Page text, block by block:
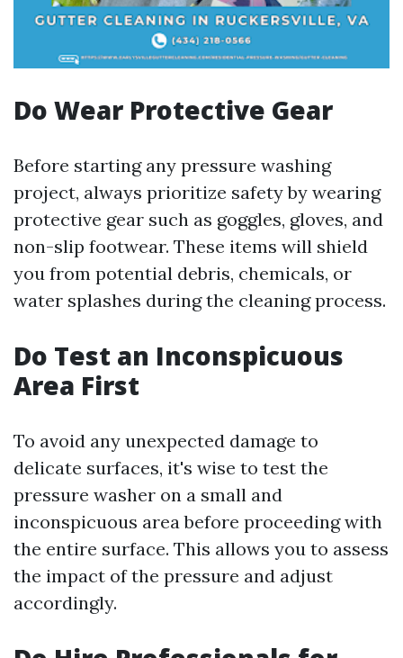
Do Wear Protective Gear
Before starting any pressure washing
project, always prioritize safety by wearing
protective gear such as goggles, gloves, and
non-slip footwear. These items will shield
you from potential debris, chemicals, or
water splashes during the cleaning process.
Do Test an Inconspicuous
Area First
To avoid any unexpected damage to
delicate surfaces, it's wise to test the
pressure washer on a small and
inconspicuous area before proceeding with
the entire surface. This allows you to assess
the impact of the pressure and adjust
accordingly.